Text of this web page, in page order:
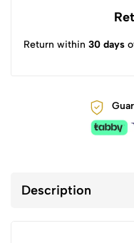
Return within 30 days
Description